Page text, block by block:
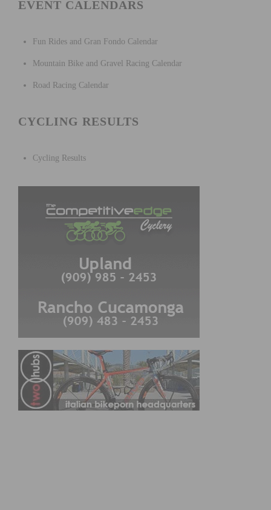
EVENT CALENDARS
Fun Rides and Gran Fondo Calendar
Mountain Bike and Gravel Racing Calendar
Road Racing Calendar
CYCLING RESULTS
Cycling Results